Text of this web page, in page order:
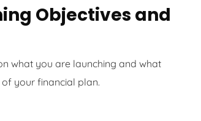
Objectives and
what you are launching and what
your financial plan.